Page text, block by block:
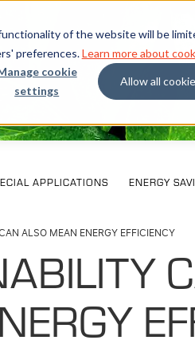
of the website will be
preferences.Learn more about
cookie
settings
Allow all
APPLICATIONS ENERGY
ALSO MEAN ENERGY EFFICIENCY